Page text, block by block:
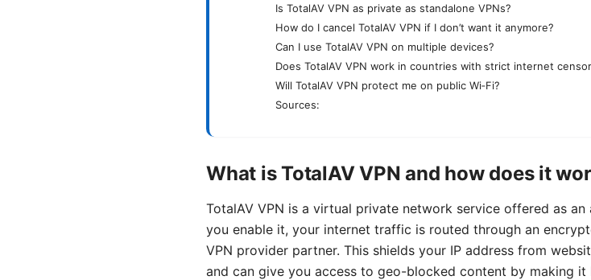
Is TotalAV VPN as private as standalone VPNs?
How do I cancel TotalAV VPN if I don’t want it anymore?
Can I use TotalAV VPN on multiple devices?
Does TotalAV VPN work in countries with strict internet
Will TotalAV VPN protect me on public Wi‑Fi?
Sources:
What is TotalAV VPN and how does it
TotalAV VPN is a virtual private network service offered as an
you enable it, your internet traffic is routed through an
VPN provider partner. This shields your IP address from
and can give you access to geo-blocked content by making